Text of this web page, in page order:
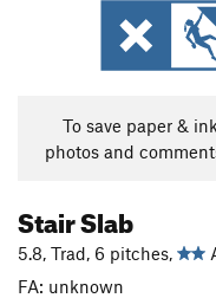
To save paper &
photos and
Stair Slab
5.8, Trad, 6 pitches,
FA: unknown